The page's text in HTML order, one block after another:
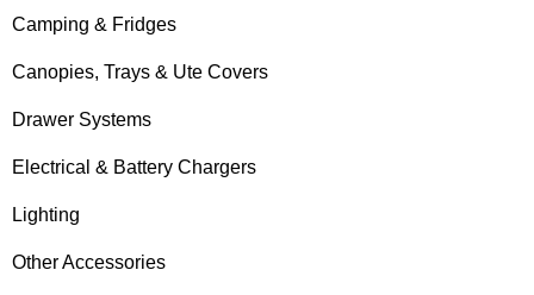
Camping & Fridges
Canopies, Trays & Ute Covers
Drawer Systems
Electrical & Battery Chargers
Lighting
Other Accessories